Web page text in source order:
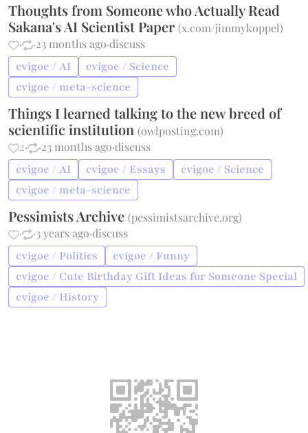
Thoughts from Someone who Actually Read
Sakana's AI Scientist Paper(x.com/jimmykoppel)
·
·23 months ago·discuss
cvigoe / AI
cvigoe / Science
cvigoe / meta-science
Things I learned talking to the new breed of
scientific institution(owlposting.com)
2· ·23 months ago·discuss
cvigoe / AI cvigoe / Essays
cvigoe / Science
cvigoe / meta-science
Pessimists Archive(pessimistsarchive.org)
·
·3 years ago·discuss
cvigoe / Politics
cvigoe / Funny
cvigoe / Cute Birthday Gift Ideas for Someone Special
cvigoe / History